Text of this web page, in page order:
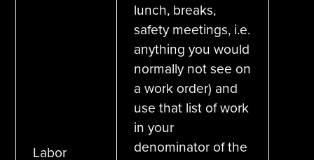
Labor
lunch, breaks,
safety meetings, i.e.
anything you would
normally not see on
a work order) and
use that list of work
in your
denominator of the